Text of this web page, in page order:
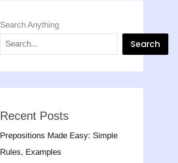
Search Anything
Search
Recent Posts
Prepositions Made Easy: Simple
Rules, Examples